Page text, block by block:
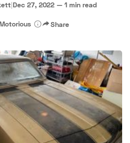
Terms Privacy Cookies
Advertise
|Dec 27, 2022 — 1 min read
Share